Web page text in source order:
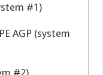
#1)
AGP (system
#2)